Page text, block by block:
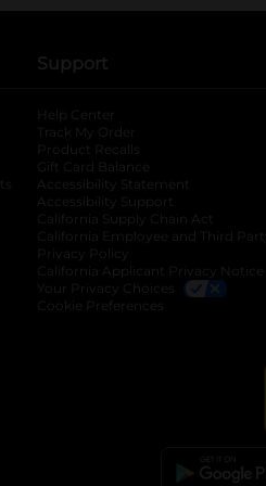
tab
opens in a new tab
tab
in a new tab
Support
Help Center
Track My Order
Product Recalls
Gift Card Balance
Accessibility Statement
Accessibility Support
California Supply Chain Act
California Employee and Third Party
Privacy Policy
California Applicant Privacy Notice
Your Privacy Choices
Cookie Preferences